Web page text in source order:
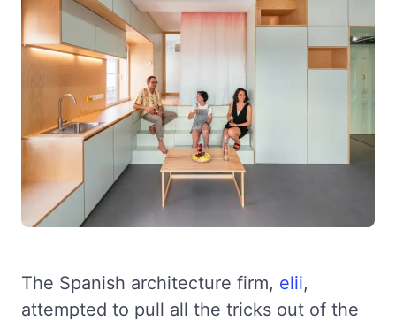
The Spanish architecture firm, elii,
attempted to pull all the tricks out of the